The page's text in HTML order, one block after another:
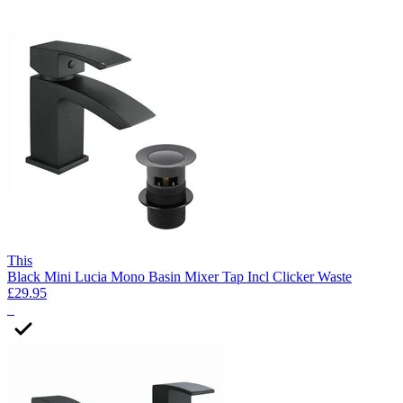
This
Black Mini Lucia Mono Basin Mixer Tap Incl Clicker Waste
£29.95